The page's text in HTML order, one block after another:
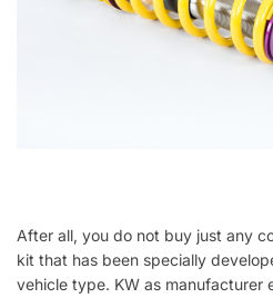
After all, you do not buy just any
kit that has been specially
vehicle type. KW as manufacturer